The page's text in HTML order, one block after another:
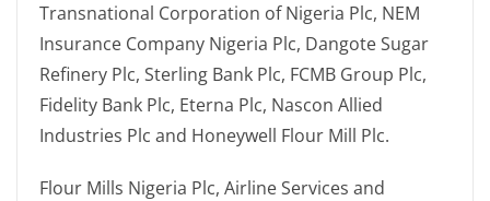
Transnational Corporation of Nigeria Plc, NEM
Insurance Company Nigeria Plc, Dangote Sugar
Refinery Plc, Sterling Bank Plc, FCMB Group Plc,
Fidelity Bank Plc, Eterna Plc, Nascon Allied
Industries Plc and Honeywell Flour Mill Plc.
Flour Mills Nigeria Plc, Airline Services and